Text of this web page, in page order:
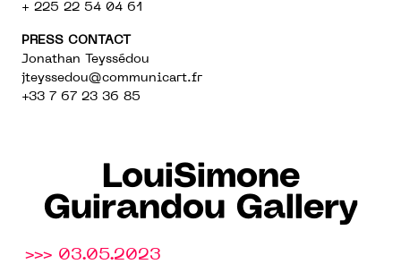
+ 225 22 54 04 61
PRESS CONTACT
Jonathan Teyssédou
jteyssedou@communicart.fr
+33 7 67 23 36 85
LouiSimone
Guirandou Gallery
>>> 03.05.2023